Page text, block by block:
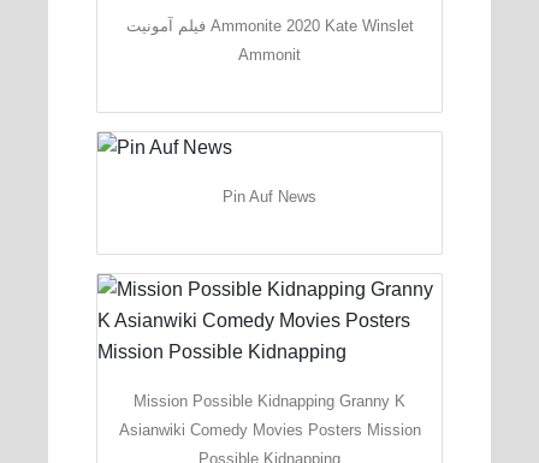
فیلم آمونیت Ammonite 2020 Kate Winslet
Ammonit
Pin Auf News
Mission Possible Kidnapping Granny K
Asianwiki Comedy Movies Posters Mission
Possible Kidnapping